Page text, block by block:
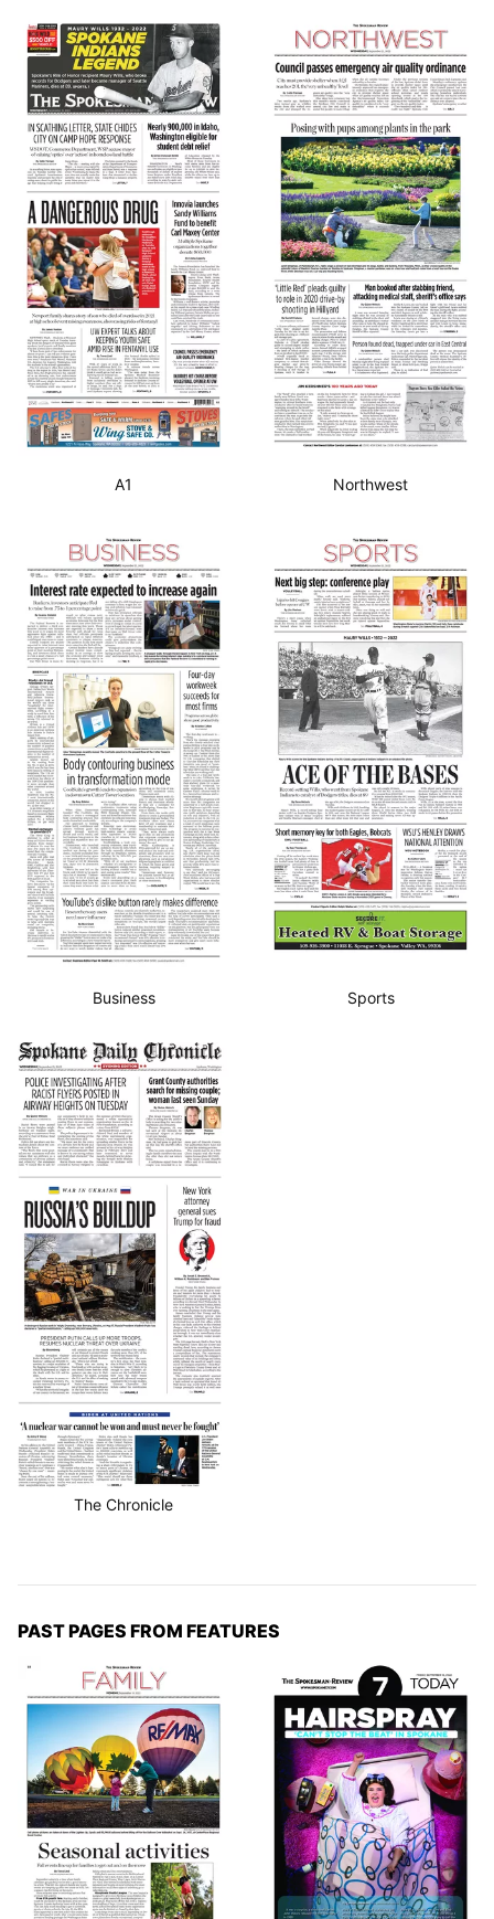
A1 Northwest
Business Sports
The Chronicle
PAST PAGES FROM FEATURES